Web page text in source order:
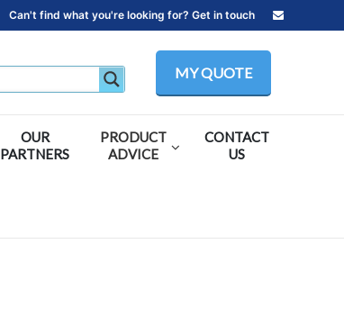
Can't find what you're looking for? Get in touch
MY QUOTE
OUR
PARTNERS
PRODUCT
ADVICE
CONTACT
US